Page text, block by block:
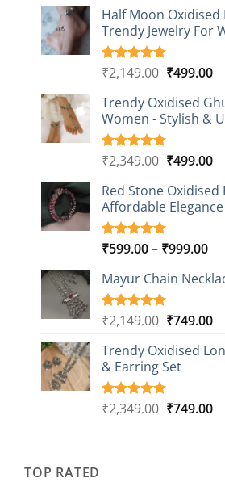
Half Moon Oxidised
Trendy Jewelry For
Rated4.85
based on
20
customer
ratings
₹2,149.00 Original
was:
₹2,149.00.
₹499.00
is:
Trendy Oxidised
Women - Stylish &
Rated5.00
based on
16
customer
ratings
₹2,349.00 Original
was:
₹2,349.00.
₹499.00
is:
Red Stone Oxidised
Affordable
Rated5.00
based on
9
customer
ratings
₹599.00– ₹999.00
Mayur Chain
Rated5.00
based on
5
customer
ratings
₹2,149.00 Original
was:
₹2,149.00.
₹749.00
is:
Trendy Oxidised
& Earring Set
Rated5.00
4
₹2,349.00 Original
₹749.00
TOP RATED